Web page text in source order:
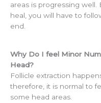
areas is progressing
heal, you will have to
end.
Why Do I feel Minor
Head?
Follicle extraction
therefore, it is normal to
some head areas.